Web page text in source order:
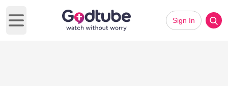
Open main menu
Sign In